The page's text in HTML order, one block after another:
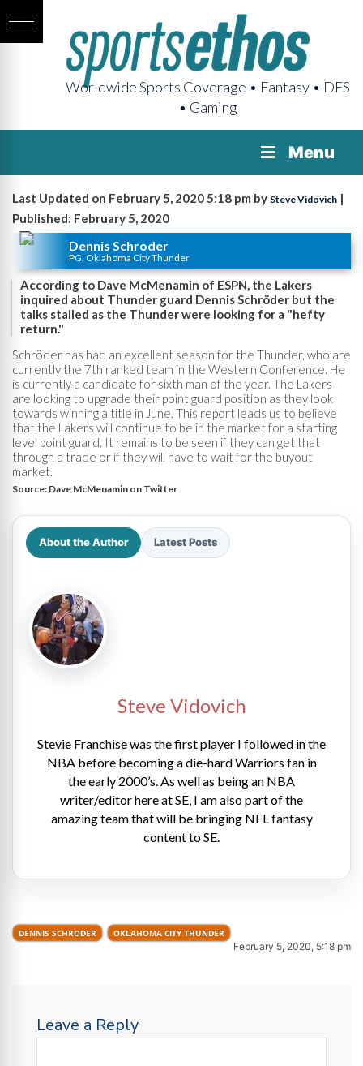
Worldwide Sports Coverage • Fantasy • DFS
• Gaming
Menu
Last Updated on February 5, 2020 5:18 pm by Steve Vidovich |
Published: February 5, 2020
Dennis Schroder
PG, Oklahoma City Thunder
According to Dave McMenamin of ESPN, the Lakers
inquired about Thunder guard Dennis Schröder but the
talks stalled as the Thunder were looking for a "hefty
return."
Schröder has had an excellent season for the Thunder, who are
currently the 7th ranked team in the Western Conference. He
is currently a candidate for sixth man of the year. The Lakers
are looking to upgrade their point guard position as they look
towards winning a title in June. This report leads us to believe
that the Lakers will continue to be in the market for a starting
level point guard. It remains to be seen if they can get that
through a trade or if they will have to wait for the buyout
market.
Source: Dave McMenamin on Twitter
About the Author Latest Posts
Steve Vidovich
Stevie Franchise was the first player I followed in the
NBA before becoming a die-hard Warriors fan in
the early 2000’s. As well as being an NBA
writer/editor here at SE, I am also part of the
amazing team that will be bringing NFL fantasy
content to SE.
DENNIS SCHRODER OKLAHOMA CITY THUNDER
February 5, 2020, 5:18 pm
Leave a Reply